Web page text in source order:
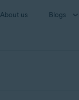
About us Blogs